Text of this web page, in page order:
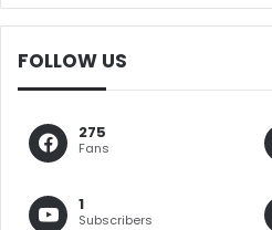
FOLLOW US
275
Fans
1
Subscribers